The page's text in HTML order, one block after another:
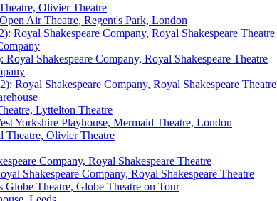
Olivier Theatre
Air Theatre, Regent's Park, London
Royal Shakespeare Company, Royal Shakespeare Theatre
Shakespeare Company, Royal Shakespeare Theatre
Royal Shakespeare Company, Royal Shakespeare Theatre
Lyttelton Theatre
Yorkshire Playhouse, Mermaid Theatre, London
Theatre, Olivier Theatre
Company, Royal Shakespeare Theatre
Shakespeare Company, Royal Shakespeare Theatre
Globe Theatre, Globe Theatre on Tour